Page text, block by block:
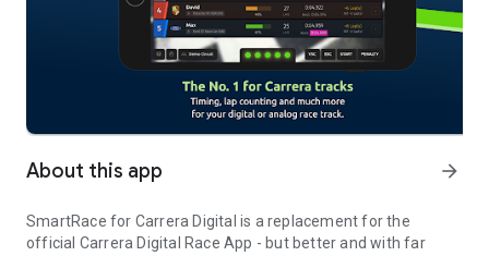
About this app arrow_forward
SmartRace for Carrera Digital is a replacement for the
official Carrera Digital Race App - but better and with far